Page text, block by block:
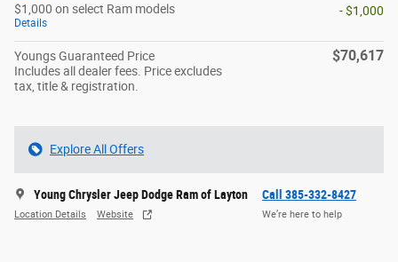
$1,000 on select Ram models
Details
- $1,000
Youngs Guaranteed Price
Includes all dealer fees. Price excludes
tax, title & registration.
$70,617
Explore All Offers
Young Chrysler Jeep Dodge Ram of Layton
Location Details Website
Call 385-332-8427
We’re here to help